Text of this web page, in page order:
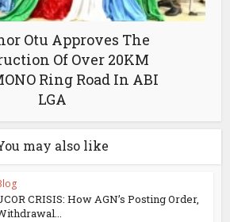
Otu Approves The
Of Over 20KM
Ring Road In ABI
LGA
may also like
CRISIS: How AGN’s Posting Order,